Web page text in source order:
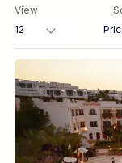
Destination
Location
View